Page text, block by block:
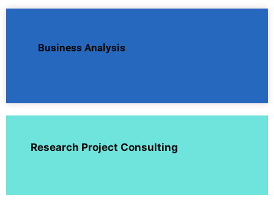
Business Analysis
Research Project Consulting